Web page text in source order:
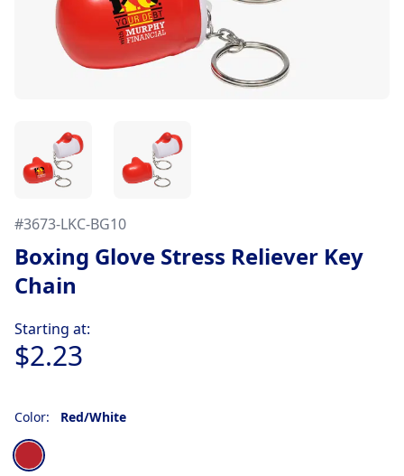
#3673-LKC-BG10
Boxing Glove Stress Reliever Key
Chain
Starting at:
$2.23
Color: Red/White
Choose a color
Red/White